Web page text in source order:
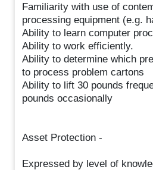
Familiarity with use of
processing equipment (e.g.
Ability to learn computer
Ability to work efficiently.
Ability to determine which
to process problem cartons
Ability to lift 30 pounds
pounds occasionally
Asset Protection -
Expressed by level of